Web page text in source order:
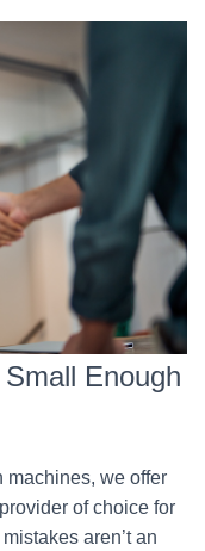
Enough
machines, we offer
of choice for
aren’t an